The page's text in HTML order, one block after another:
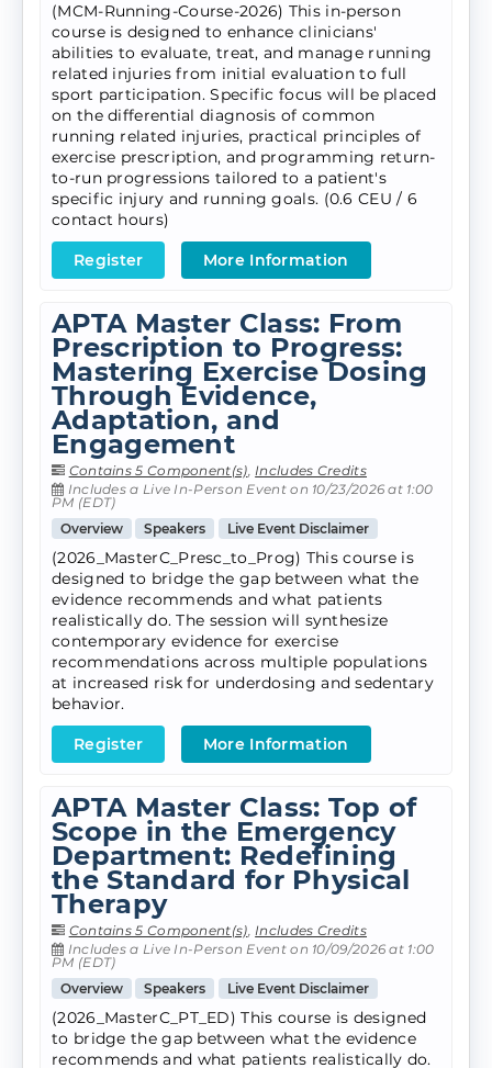
(MCM-Running-Course-2026) This in-person
course is designed to enhance clinicians'
abilities to evaluate, treat, and manage running
related injuries from initial evaluation to full
sport participation. Specific focus will be placed
on the differential diagnosis of common
running related injuries, practical principles of
exercise prescription, and programming return-
to-run progressions tailored to a patient's
specific injury and running goals. (0.6 CEU / 6
contact hours)
Register More Information
APTA Master Class: From
Prescription to Progress:
Mastering Exercise Dosing
Through Evidence,
Adaptation, and
Engagement
Contains 5 Component(s),Includes Credits
Includes a Live In-Person Event on 10/23/2026 at 1:00
PM (EDT)
Overview
Speakers Live Event Disclaimer
(2026_MasterC_Presc_to_Prog) This course is
designed to bridge the gap between what the
evidence recommends and what patients
realistically do. The session will synthesize
contemporary evidence for exercise
recommendations across multiple populations
at increased risk for underdosing and sedentary
behavior.
Register More Information
APTA Master Class: Top of
Scope in the Emergency
Department: Redefining
the Standard for Physical
Therapy
Contains 5 Component(s),Includes Credits
Includes a Live In-Person Event on 10/09/2026 at 1:00
PM (EDT)
Overview
Speakers Live Event Disclaimer
(2026_MasterC_PT_ED) This course is designed
to bridge the gap between what the evidence
recommends and what patients realistically do.